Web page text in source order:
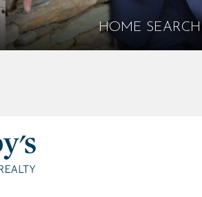
HOME SEARCH